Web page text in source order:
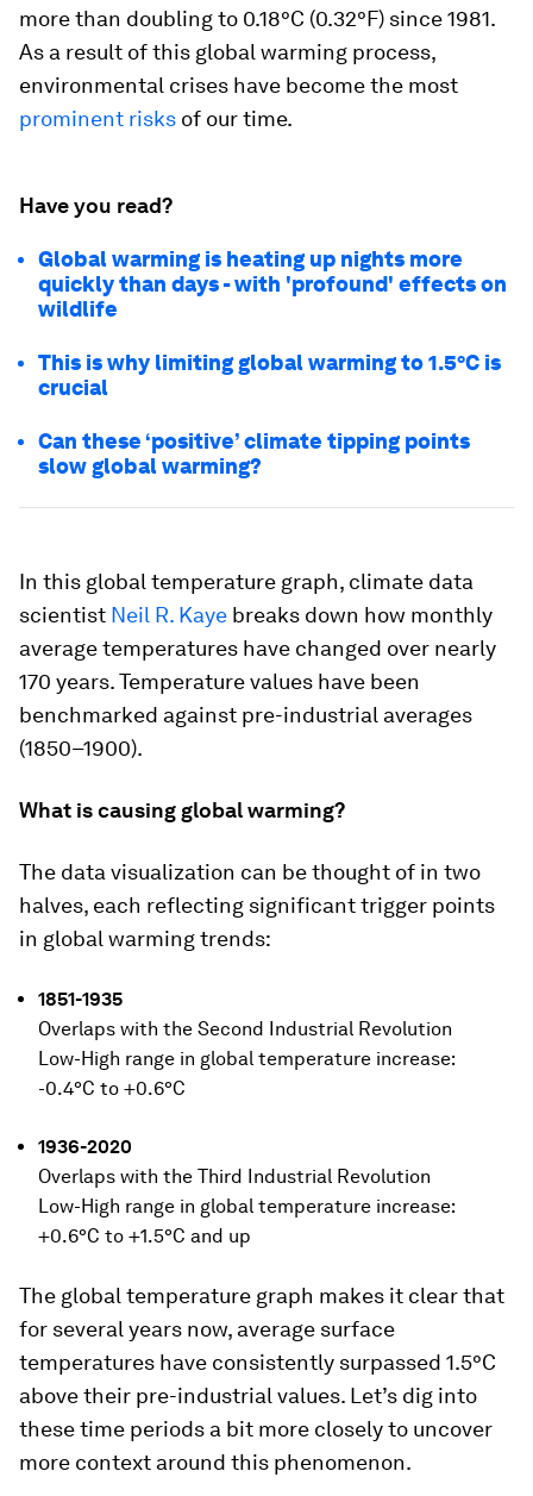
more than doubling to 0.18°C (0.32°F) since 1981.
As a result of this global warming process,
environmental crises have become the most
prominent risks of our time.
Have you read?
Global warming is heating up nights more
quickly than days - with 'profound' effects on
wildlife
This is why limiting global warming to 1.5°C is
crucial
Can these ‘positive’ climate tipping points
slow global warming?
In this global temperature graph, climate data
scientist Neil R. Kaye breaks down how monthly
average temperatures have changed over nearly
170 years. Temperature values have been
benchmarked against pre-industrial averages
(1850–1900).
What is causing global warming?
The data visualization can be thought of in two
halves, each reflecting significant trigger points
in global warming trends:
1851-1935
Overlaps with the Second Industrial Revolution
Low-High range in global temperature increase:
-0.4°C to +0.6°C
1936-2020
Overlaps with the Third Industrial Revolution
Low-High range in global temperature increase:
+0.6°C to +1.5°C and up
The global temperature graph makes it clear that
for several years now, average surface
temperatures have consistently surpassed 1.5°C
above their pre-industrial values. Let’s dig into
these time periods a bit more closely to uncover
more context around this phenomenon.